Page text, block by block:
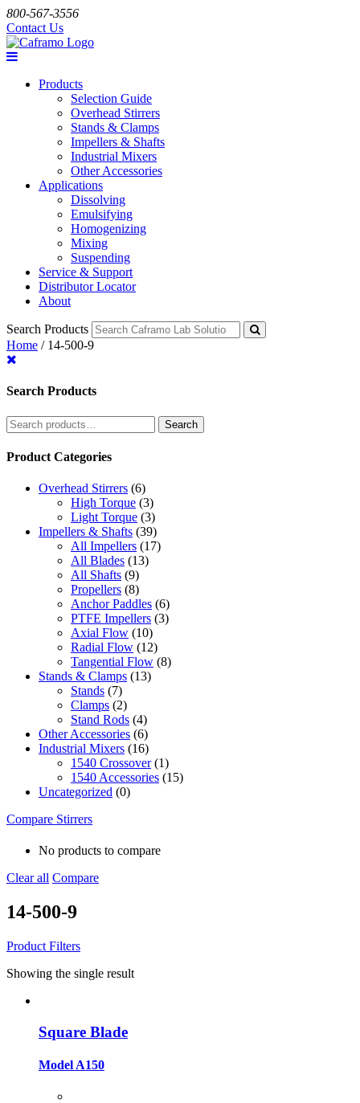
800-567-3556
Contact Us
Products
Selection Guide
Overhead Stirrers
Stands & Clamps
Impellers & Shafts
Industrial Mixers
Other Accessories
Applications
Dissolving
Emulsifying
Homogenizing
Mixing
Suspending
Service & Support
Distributor Locator
About
Search Products
Home / 14-500-9
Search Products
Search
for:
Search
Product Categories
Overhead Stirrers (6)
High Torque (3)
Light Torque (3)
Impellers & Shafts (39)
All Impellers (17)
All Blades (13)
All Shafts (9)
Propellers (8)
Anchor Paddles (6)
PTFE Impellers (3)
Axial Flow (10)
Radial Flow (12)
Tangential Flow (8)
Stands & Clamps (13)
Stands (7)
Clamps (2)
Stand Rods (4)
Other Accessories (6)
Industrial Mixers (16)
1540 Crossover (1)
1540 Accessories (15)
Uncategorized (0)
Compare Stirrers
No products to compare
Clear all Compare
14-500-9
Product Filters
Showing the single result
Square Blade
Model A150